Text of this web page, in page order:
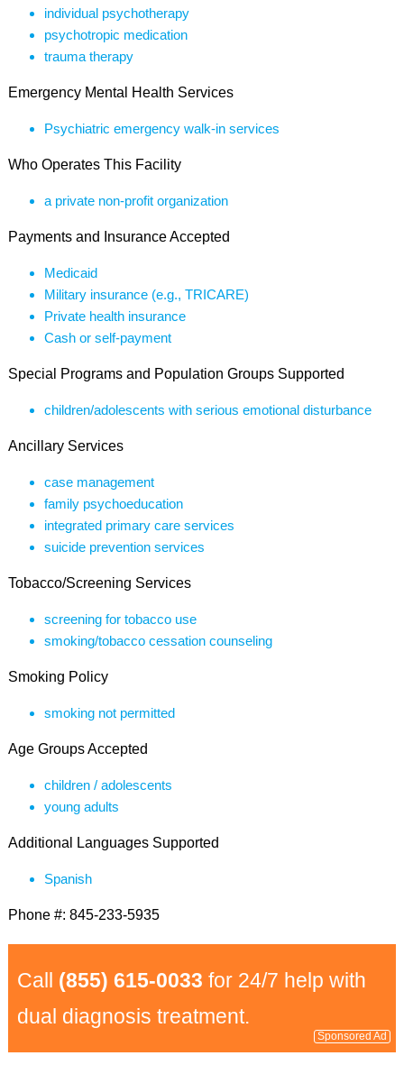
individual psychotherapy
psychotropic medication
trauma therapy
Emergency Mental Health Services
Psychiatric emergency walk-in services
Who Operates This Facility
a private non-profit organization
Payments and Insurance Accepted
Medicaid
Military insurance (e.g., TRICARE)
Private health insurance
Cash or self-payment
Special Programs and Population Groups Supported
children/adolescents with serious emotional disturbance
Ancillary Services
case management
family psychoeducation
integrated primary care services
suicide prevention services
Tobacco/Screening Services
screening for tobacco use
smoking/tobacco cessation counseling
Smoking Policy
smoking not permitted
Age Groups Accepted
children / adolescents
young adults
Additional Languages Supported
Spanish
Phone #: 845-233-5935
Call (855) 615-0033 for 24/7 help with
dual diagnosis treatment.
Sponsored Ad